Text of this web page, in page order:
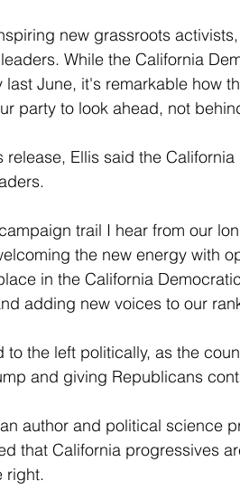
new grassroots
While the California
June, it's remarkable how
party to look ahead, not
Ellis said the
trail I hear from our
the new energy with
in the California
adding new voices to our
to the left politically, as the
and giving Republicans
author and political science
that California progressives
right.